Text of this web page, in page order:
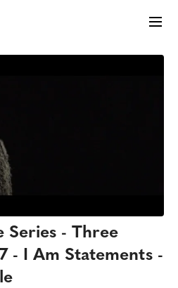
Series - Three
- I Am Statements -